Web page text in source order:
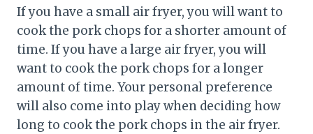
If you have a small air fryer, you will want to
cook the pork chops for a shorter amount of
time. If you have a large air fryer, you will
want to cook the pork chops for a longer
amount of time. Your personal preference
will also come into play when deciding how
long to cook the pork chops in the air fryer.